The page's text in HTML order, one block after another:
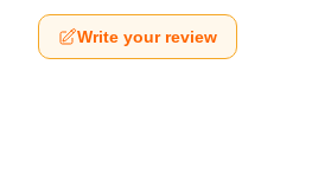
Write your review